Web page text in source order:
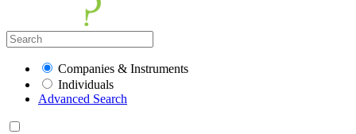
Companies & Instruments
Individuals
Advanced Search